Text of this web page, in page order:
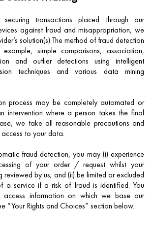
transactions placed through our
against fraud and misappropriation, we
solution(s).The method of fraud detection
simple comparisons, association,
and outlier detections using intelligent
techniques and various data mining
process may be completely automated or
intervention where a person takes the final
we take all reasonable precautions and
to your data.
fraud detection, you may (i) experience
of your order / request whilst your
reviewed by us; and (ii) be limited or excluded
a service if a risk of fraud is identified. You
information on which we base our
“Your Rights and Choices” section below.